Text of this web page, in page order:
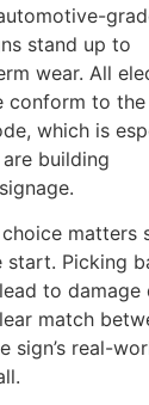
stand up to
wear. All
conform to the
which is
building
matters
Picking
to damage
match
sign’s real-